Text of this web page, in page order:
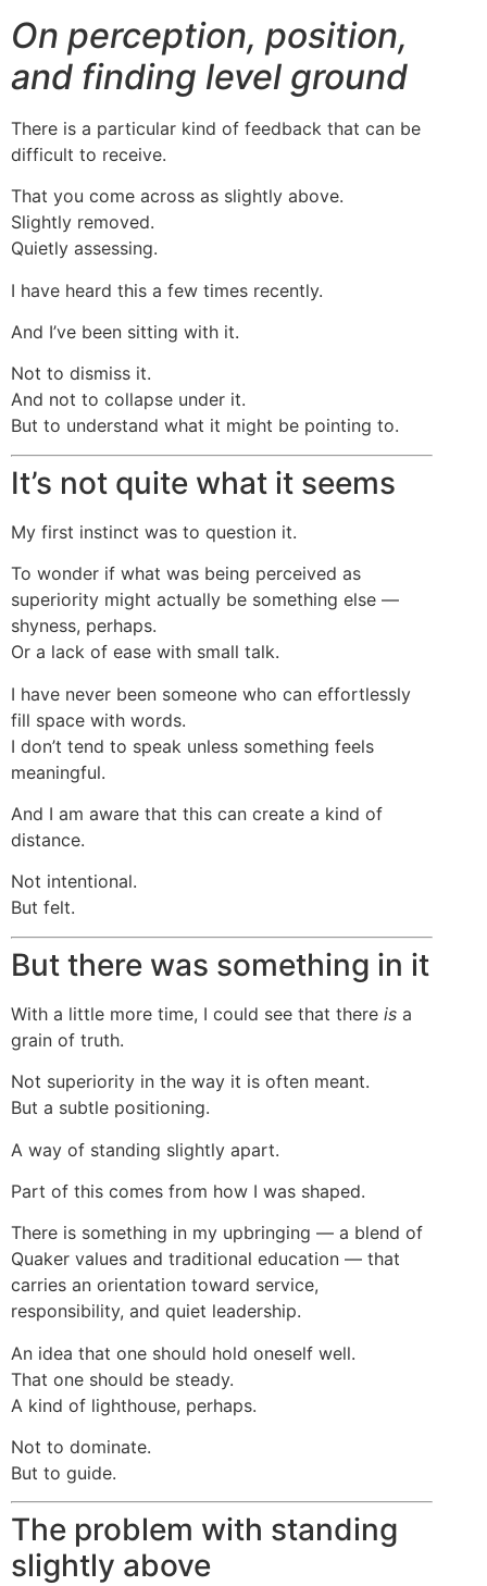
On perception, position,
and finding level ground
There is a particular kind of feedback that can be
difficult to receive.
That you come across as slightly above.
Slightly removed.
Quietly assessing.
I have heard this a few times recently.
And I’ve been sitting with it.
Not to dismiss it.
And not to collapse under it.
But to understand what it might be pointing to.
It’s not quite what it seems
My first instinct was to question it.
To wonder if what was being perceived as
superiority might actually be something else —
shyness, perhaps.
Or a lack of ease with small talk.
I have never been someone who can effortlessly
fill space with words.
I don’t tend to speak unless something feels
meaningful.
And I am aware that this can create a kind of
distance.
Not intentional.
But felt.
But there was something in it
With a little more time, I could see that there is a
grain of truth.
Not superiority in the way it is often meant.
But a subtle positioning.
A way of standing slightly apart.
Part of this comes from how I was shaped.
There is something in my upbringing — a blend of
Quaker values and traditional education — that
carries an orientation toward service,
responsibility, and quiet leadership.
An idea that one should hold oneself well.
That one should be steady.
A kind of lighthouse, perhaps.
Not to dominate.
But to guide.
The problem with standing
slightly above